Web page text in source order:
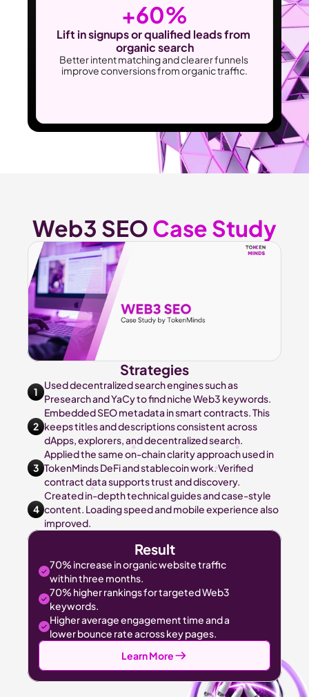
+60%
Lift in signups or qualified leads from
organic search
Better intent matching and clearer funnels
improve conversions from organic traffic.
Web3 SEO Case Study
Strategies
1
Used decentralized search engines such as
Presearch and YaCy to find niche Web3 keywords.
2
Embedded SEO metadata in smart contracts. This
keeps titles and descriptions consistent across
dApps, explorers, and decentralized search.
3
Applied the same on-chain clarity approach used in
TokenMinds DeFi and stablecoin work. Verified
contract data supports trust and discovery.
4
Created in-depth technical guides and case-style
content. Loading speed and mobile experience also
improved.
Result
70% increase in organic website traffic
within three months.
70% higher rankings for targeted Web3
keywords.
Higher average engagement time and a
lower bounce rate across key pages.
Learn More